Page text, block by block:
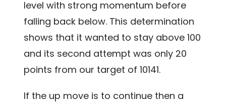
level with strong momentum before
falling back below. This determination
shows that it wanted to stay above 100
and its second attempt was only 20
points from our target of 10141.
If the up move is to continue then a